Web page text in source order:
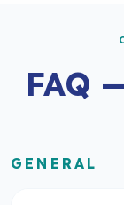
FAQ
GENERAL